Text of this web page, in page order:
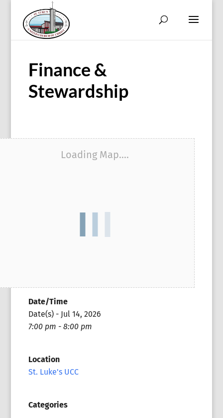
Finance &
Stewardship
Loading Map....
Date/Time
Date(s) - Jul 14, 2026
7:00 pm - 8:00 pm
Location
St. Luke's UCC
Categories